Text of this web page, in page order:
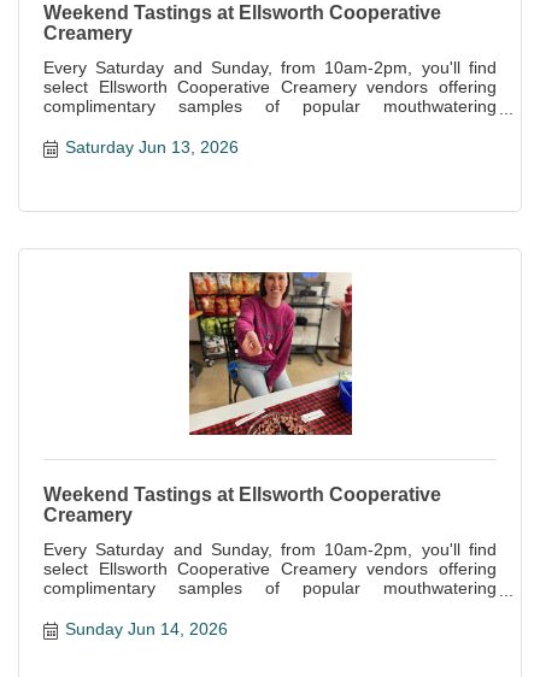
Weekend Tastings at Ellsworth Cooperative
Creamery
Every Saturday and Sunday, from 10am-2pm, you'll find
select Ellsworth Cooperative Creamery vendors offering
complimentary samples of popular mouthwatering
Saturday Jun 13, 2026
Weekend Tastings at Ellsworth Cooperative
Creamery
Every Saturday and Sunday, from 10am-2pm, you'll find
select Ellsworth Cooperative Creamery vendors offering
complimentary samples of popular mouthwatering
Sunday Jun 14, 2026